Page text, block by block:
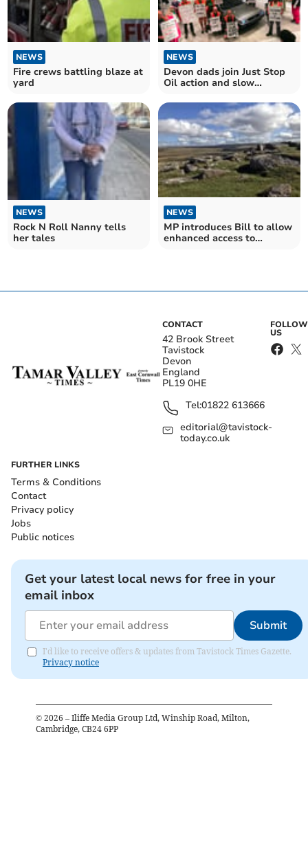
NEWS
Fire crews battling blaze at
yard
NEWS
Devon dads join Just Stop
Oil action and slow
NEWS
Rock N Roll Nanny tells
her tales
NEWS
MP introduces Bill to allow
enhanced access to
CONTACT
42 Brook Street
Tavistock
Devon
England
PL19 0HE
Tel:01822 613666
editorial@tavistock-
today.co.uk
FOLLOW
US
FURTHER LINKS
Terms & Conditions
Contact
Privacy policy
Jobs
Public notices
Get your latest local news for free in your
email inbox
Submit
I'd like to receive offers & updates from Tavistock Times Gazette.
Privacy notice
© 2026 – Iliffe Media Group Ltd, Winship Road, Milton,
Cambridge, CB24 6PP